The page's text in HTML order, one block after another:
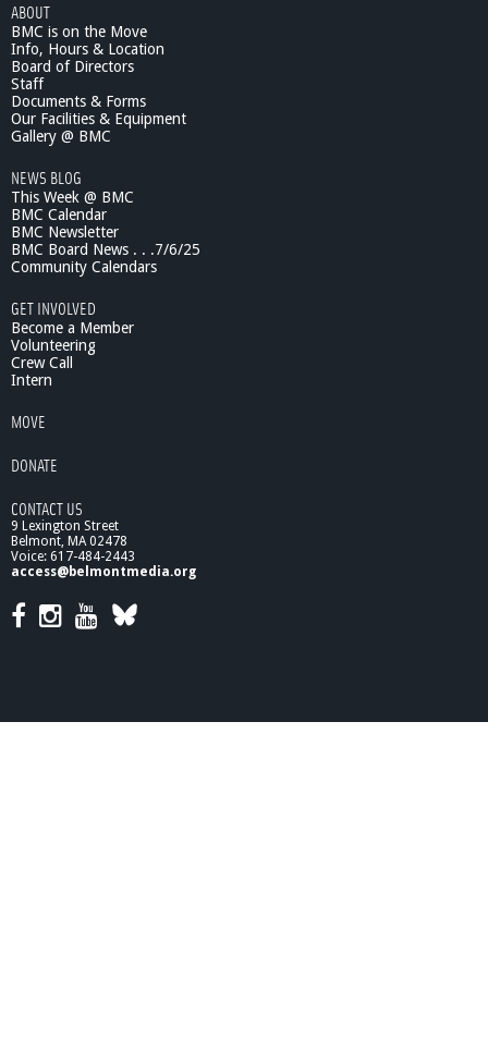
ABOUT
BMC is on the Move
Info, Hours & Location
Board of Directors
Staff
Documents & Forms
Our Facilities & Equipment
Gallery @ BMC
NEWS BLOG
This Week @ BMC
BMC Calendar
BMC Newsletter
BMC Board News . . .7/6/25
Community Calendars
GET INVOLVED
Become a Member
Volunteering
Crew Call
Intern
MOVE
DONATE
CONTACT US
9 Lexington Street
Belmont, MA 02478
Voice: 617-484-2443
access@belmontmedia.org